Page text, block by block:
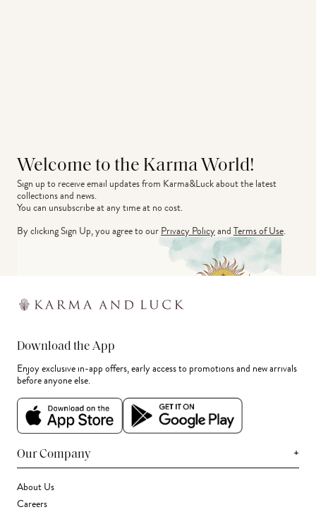
Welcome to the Karma World!
Sign up to receive email updates from Karma&Luck about the latest
collections and news.
You can unsubscribe at any time at no cost.
By clicking Sign Up, you agree to ourPrivacy PolicyandTerms of Use.
Download the App
Enjoy exclusive in-app offers, early access to promotions and new arrivals
before anyone else.
Our Company +
About Us
Careers